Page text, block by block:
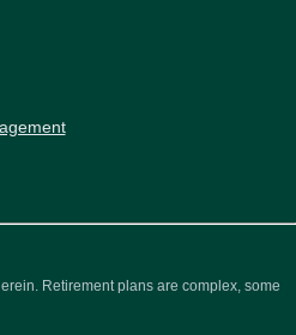
Retirement plans are complex, some